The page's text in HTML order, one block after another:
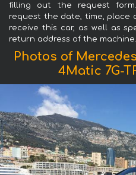
filling out the request
request the date, time, place
receive this car, as well as
return address of the machine.
Photos of
4Matic 7G-